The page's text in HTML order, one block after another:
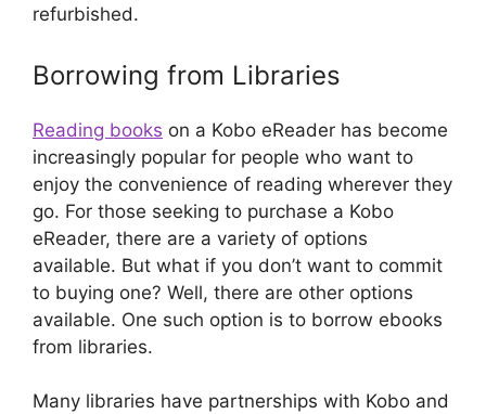
refurbished.
Borrowing from Libraries
Reading books on a Kobo eReader has become
increasingly popular for people who want to
enjoy the convenience of reading wherever they
go. For those seeking to purchase a Kobo
eReader, there are a variety of options
available. But what if you don’t want to commit
to buying one? Well, there are other options
available. One such option is to borrow ebooks
from libraries.
Many libraries have partnerships with Kobo and